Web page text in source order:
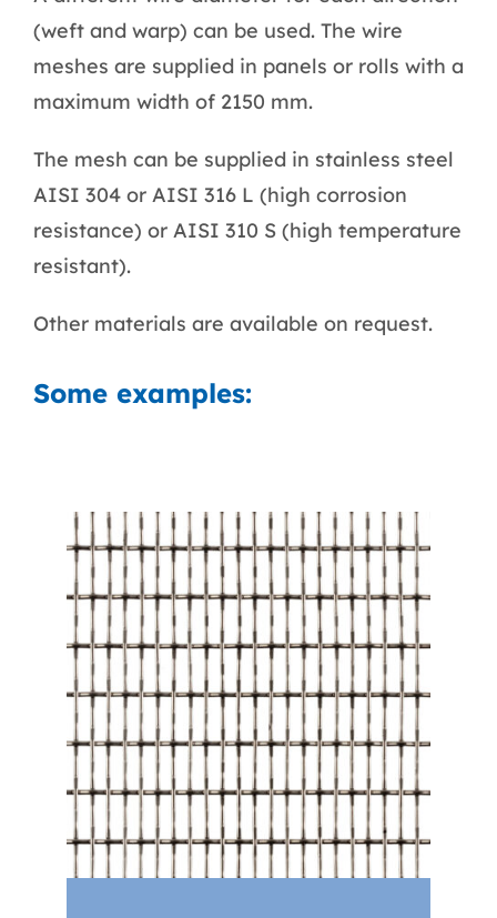
(weft and warp) can be used. The wire
meshes are supplied in panels or rolls with a
maximum width of 2150 mm.
The mesh can be supplied in stainless steel
AISI 304 or AISI 316 L (high corrosion
resistance) or AISI 310 S (high temperature
resistant).
Other materials are available on request.
Some examples: